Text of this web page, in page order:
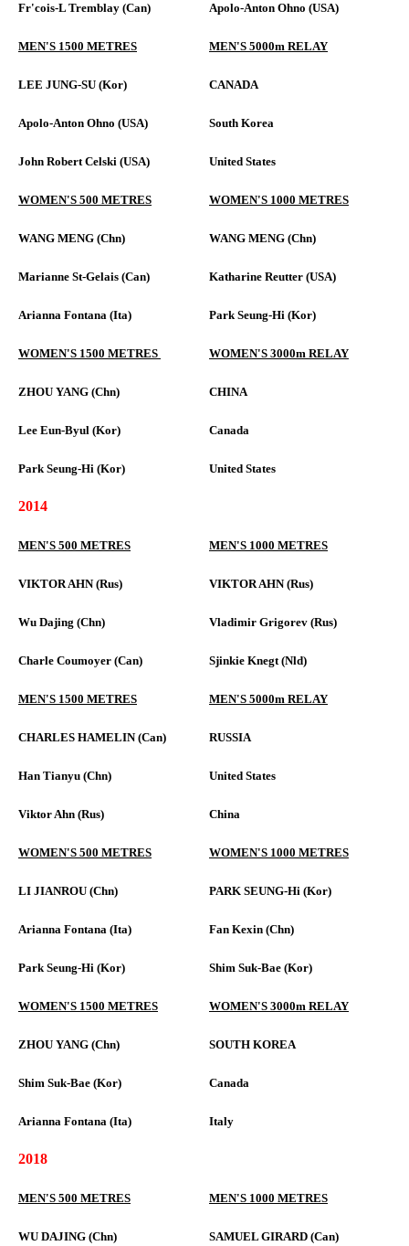
Fr'cois-L Tremblay (Can) Apolo-Anton Ohno (USA)
MEN'S 1500 METRES MEN'S 5000m RELAY
LEE JUNG-SU (Kor) CANADA
Apolo-Anton Ohno (USA) South Korea
John Robert Celski (USA) United States
WOMEN'S 500 METRES WOMEN'S 1000 METRES
WANG MENG (Chn) WANG MENG (Chn)
Marianne St-Gelais (Can) Katharine Reutter (USA)
Arianna Fontana (Ita) Park Seung-Hi (Kor)
WOMEN'S 1500 METRES WOMEN'S 3000m RELAY
ZHOU YANG (Chn) CHINA
Lee Eun-Byul (Kor) Canada
Park Seung-Hi (Kor) United States
2014
MEN'S 500 METRES MEN'S 1000 METRES
VIKTOR AHN (Rus) VIKTOR AHN (Rus)
Wu Dajing (Chn) Vladimir Grigorev (Rus)
Charle Coumoyer (Can) Sjinkie Knegt (Nld)
MEN'S 1500 METRES MEN'S 5000m RELAY
CHARLES HAMELIN (Can) RUSSIA
Han Tianyu (Chn) United States
Viktor Ahn (Rus) China
WOMEN'S 500 METRES WOMEN'S 1000 METRES
LI JIANROU (Chn) PARK SEUNG-Hi (Kor)
Arianna Fontana (Ita) Fan Kexin (Chn)
Park Seung-Hi (Kor) Shim Suk-Bae (Kor)
WOMEN'S 1500 METRES WOMEN'S 3000m RELAY
ZHOU YANG (Chn) SOUTH KOREA
Shim Suk-Bae (Kor) Canada
Arianna Fontana (Ita) Italy
2018
MEN'S 500 METRES MEN'S 1000 METRES
WU DAJING (Chn) SAMUEL GIRARD (Can)